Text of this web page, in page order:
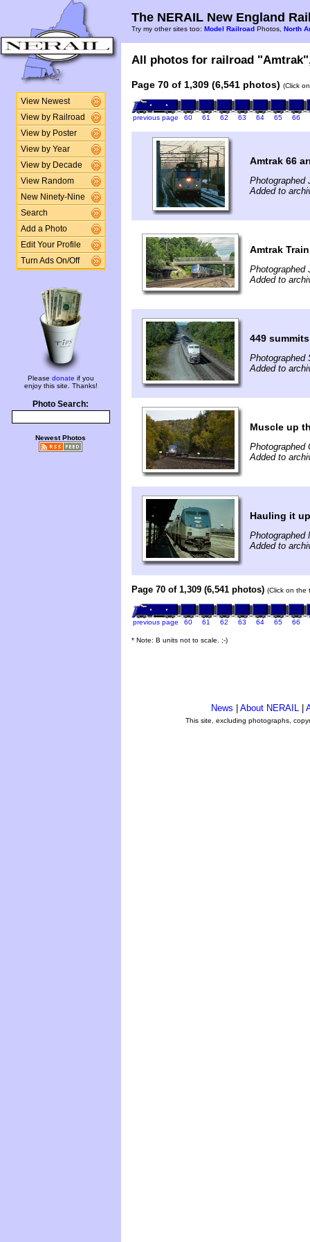
View Newest
View by Railroad
View by Poster
View by Year
View by Decade
View Random
New Ninety-Nine
Search
Add a Photo
Edit Your Profile
Turn Ads On/Off
Please donate if you
enjoy this site. Thanks!
Photo Search:
Newest Photos
The NERAIL New England
Try my other sites too: Model Railroad Photos, North
All photos for railroad
Page 70 of 1,309 (6,541 photos) (Click
previous page 60 61 62 63 64 65 66
Amtrak 66
Photographed
Added to
Amtrak
Photographed
Added to
449
Photographed
Added to
Muscle up
Photographed
Added to
Hauling it
Photographed
Added to
Page 70 of 1,309 (6,541 photos) (Click on the
previous page 60 61 62 63 64 65 66
* Note: B units not to scale. ;-)
News About NERAIL
This site, excluding photographs,